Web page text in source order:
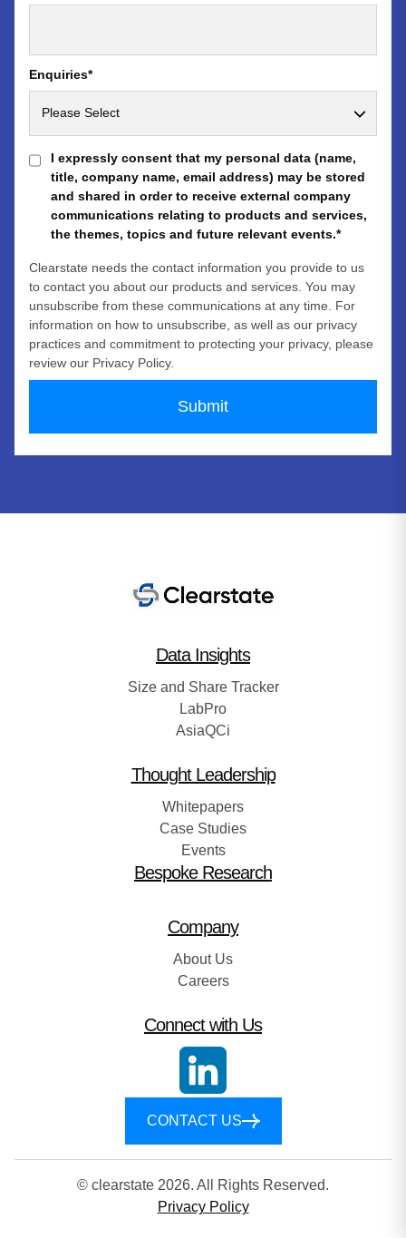
Enquiries*
I expressly consent that my personal data (name,
title, company name, email address) may be stored
and shared in order to receive external company
communications relating to products and services,
the themes, topics and future relevant events.*
Clearstate needs the contact information you provide to us
to contact you about our products and services. You may
unsubscribe from these communications at any time. For
information on how to unsubscribe, as well as our privacy
practices and commitment to protecting your privacy, please
review our Privacy Policy.
Data Insights
Size and Share Tracker
LabPro
AsiaQCi
Bespoke Research
Thought Leadership
Whitepapers
Case Studies
Events
Company
About Us
Careers
CONTACT US
Connect with Us
© clearstate 2026. All Rights Reserved.
Privacy Policy